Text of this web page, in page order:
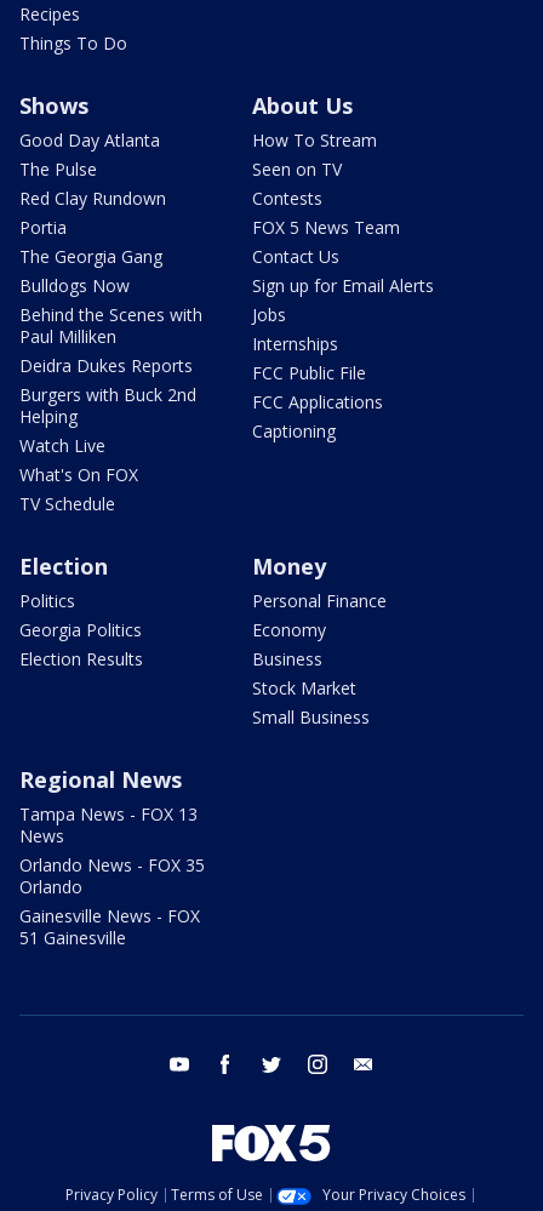
Recipes
Things To Do
Shows
Good Day Atlanta
The Pulse
Red Clay Rundown
Portia
The Georgia Gang
Bulldogs Now
Behind the Scenes with
Paul Milliken
Deidra Dukes Reports
Burgers with Buck 2nd
Helping
Watch Live
What's On FOX
TV Schedule
About Us
How To Stream
Seen on TV
Contests
FOX 5 News Team
Contact Us
Sign up for Email Alerts
Jobs
Internships
FCC Public File
FCC Applications
Captioning
Election
Politics
Georgia Politics
Election Results
Money
Personal Finance
Economy
Business
Stock Market
Small Business
Regional News
Tampa News - FOX 13
News
Orlando News - FOX 35
Orlando
Gainesville News - FOX
51 Gainesville
youtube facebook twitter instagram
Privacy Policy Terms of Use
Your Privacy Choices